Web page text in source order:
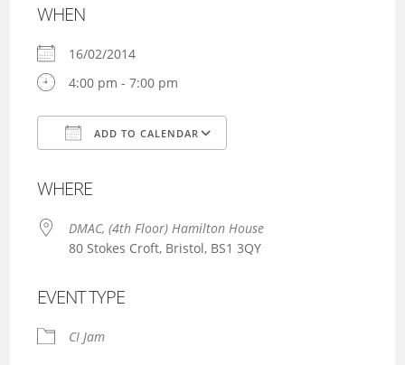
WHEN
16/02/2014
4:00 pm - 7:00 pm
ADD TO CALENDAR
WHERE
DMAC, (4th Floor) Hamilton House
80 Stokes Croft, Bristol, BS1 3QY
EVENT TYPE
CI Jam